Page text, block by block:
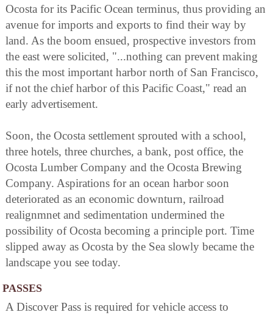
Ocosta for its Pacific Ocean terminus, thus providing an
avenue for imports and exports to find their way by
land. As the boom ensued, prospective investors from
the east were solicited, "...nothing can prevent making
this the most important harbor north of San Francisco,
if not the chief harbor of this Pacific Coast," read an
early advertisement.
Soon, the Ocosta settlement sprouted with a school,
three hotels, three churches, a bank, post office, the
Ocosta Lumber Company and the Ocosta Brewing
Company. Aspirations for an ocean harbor soon
deteriorated as an economic downturn, railroad
realignmnet and sedimentation undermined the
possibility of Ocosta becoming a principle port. Time
slipped away as Ocosta by the Sea slowly became the
landscape you see today.
PASSES
A Discover Pass is required for vehicle access to